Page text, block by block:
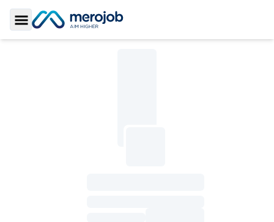
Toggle Sidebar